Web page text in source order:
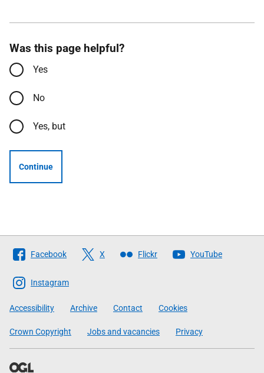
Was this page helpful?
Yes
No
Yes, but
Continue
Follow
The
Scottish
Government
Facebook X Flickr YouTube
Instagram
Accessibility Archive Contact Cookies
Crown Copyright Jobs and vacancies Privacy